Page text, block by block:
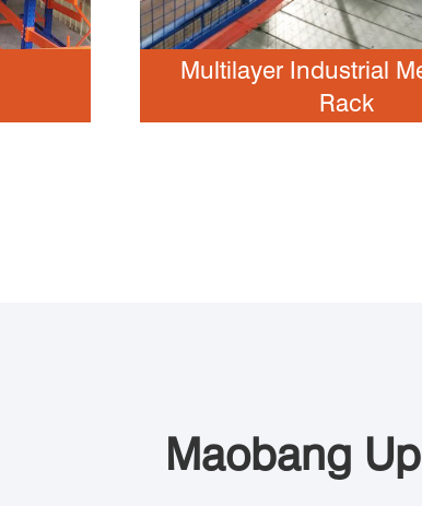
Multilayer Industrial
Rack
Maobang